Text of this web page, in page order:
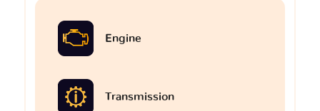
Engine
Transmission